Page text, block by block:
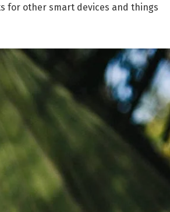
for other smart devices and things